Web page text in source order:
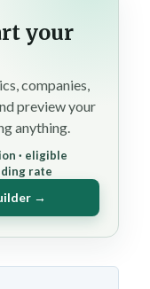
your
companies,
preview your
anything.
· eligible
rate
→